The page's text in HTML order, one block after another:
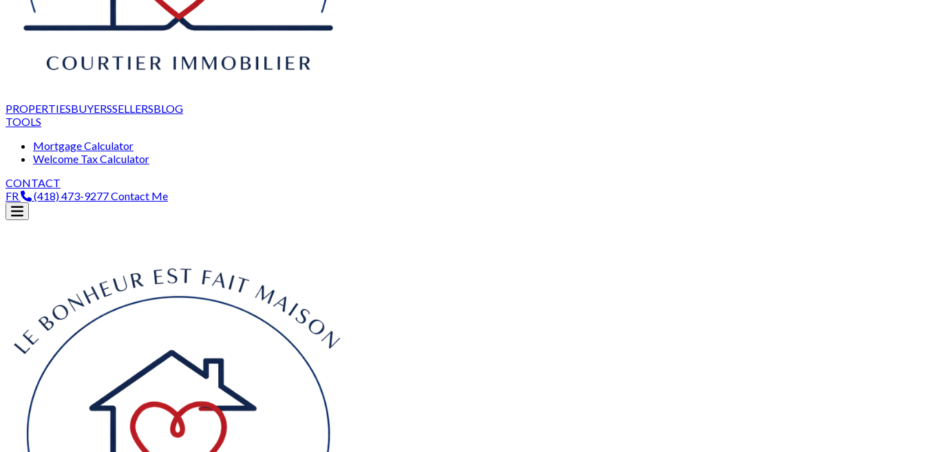
PROPERTIESBUYERSSELLERSBLOG
TOOLS
Mortgage Calculator
Welcome Tax Calculator
CONTACT
FR
(418) 473-9277Contact Me